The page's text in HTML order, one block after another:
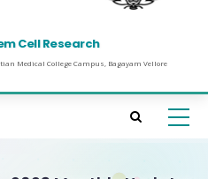
Cell Research
Medical College Campus, Bagayam Vellore